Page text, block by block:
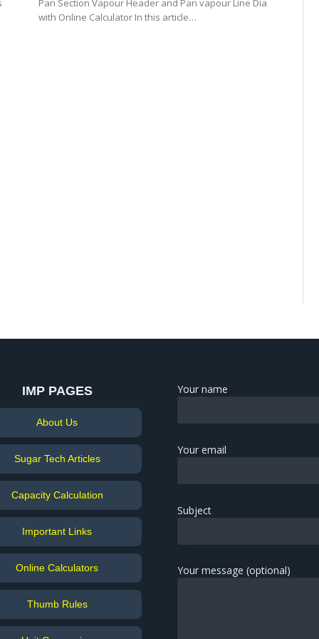
Pan Section Vapour Header and Pan vapour Line Dia
with Online Calculator In this article…
IMP PAGES
About Us
Sugar Tech Articles
Capacity Calculation
Important Links
Online Calculators
Thumb Rules
Your name
Your email
Subject
Your message (optional)